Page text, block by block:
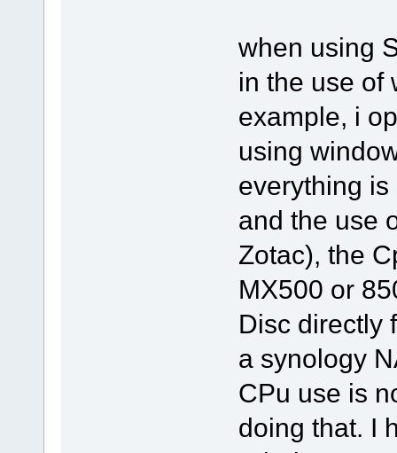
when using
in the use of
example, i
using
everything
and the use
Zotac), the
MX500 or
Disc directly
a synology
CPu use is
doing that. I